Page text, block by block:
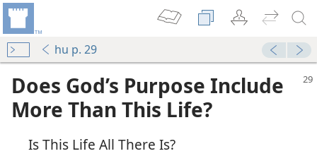
hu p. 29
Does God’s Purpose Include
More Than This Life?
Is This Life All There Is?